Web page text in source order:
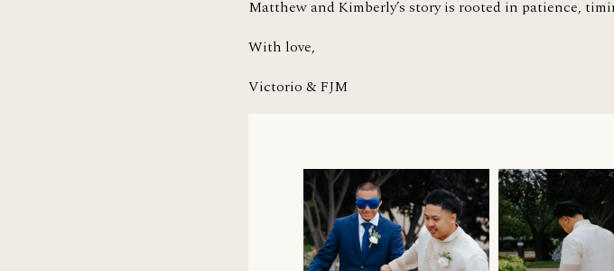
Matthew and Kimberly’s story is rooted in patience,
With love,
Victorio & FJM